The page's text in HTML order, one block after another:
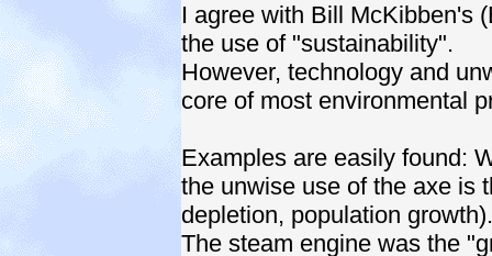
I agree with Bill McKibben's
the use of "sustainability".
However, technology and
core of most environmental
Examples are easily found:
the unwise use of the axe is
depletion, population growth).
The steam engine was the